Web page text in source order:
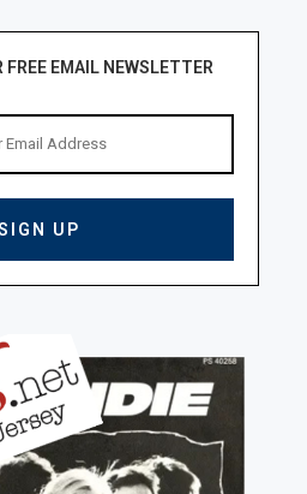
FREE EMAIL NEWSLETTER